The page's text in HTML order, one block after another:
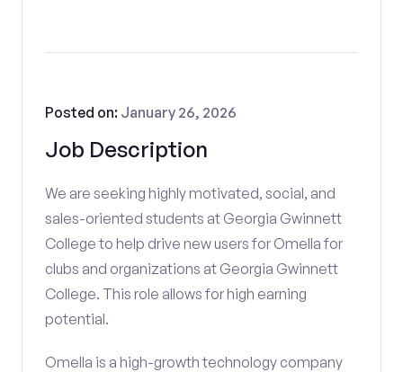
Job Description
Posted on: January 26, 2026
We are seeking highly motivated, social, and
sales-oriented students at Georgia Gwinnett
College to help drive new users for Omella for
clubs and organizations at Georgia Gwinnett
College. This role allows for high earning
potential.
Omella is a high-growth technology company